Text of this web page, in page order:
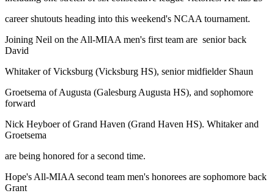
career shutouts heading into this weekend's NCAA tournament.
Joining Neil on the All-MIAA men's first team are senior back
David
Whitaker of Vicksburg (Vicksburg HS), senior midfielder Shaun
Groetsema of Augusta (Galesburg Augusta HS), and sophomore
forward
Nick Heyboer of Grand Haven (Grand Haven HS). Whitaker and
Groetsema
are being honored for a second time.
Hope's All-MIAA second team men's honorees are sophomore back
Grant